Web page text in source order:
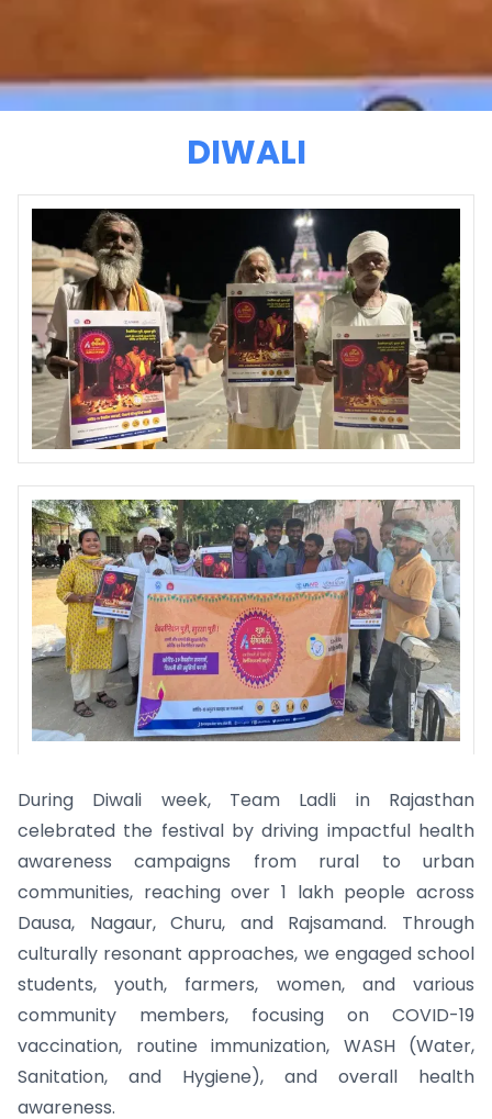
DIWALI
During Diwali week, Team Ladli in Rajasthan
celebrated the festival by driving impactful health
awareness campaigns from rural to urban
communities, reaching over 1 lakh people across
Dausa, Nagaur, Churu, and Rajsamand. Through
culturally resonant approaches, we engaged school
students, youth, farmers, women, and various
community members, focusing on COVID-19
vaccination, routine immunization, WASH (Water,
Sanitation, and Hygiene), and overall health
awareness.